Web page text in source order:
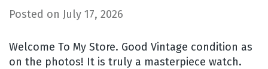
Posted on July 17, 2026
Welcome To My Store. Good Vintage condition as
on the photos! It is truly a masterpiece watch.